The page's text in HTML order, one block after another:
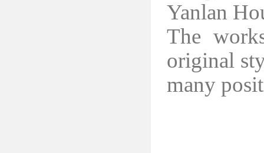
Yanlan
The
original
many